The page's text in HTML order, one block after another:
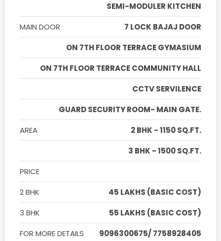
SEMI-MODULER KITCHEN
MAIN DOOR
7 LOCK BAJAJ DOOR
ON 7TH FLOOR TERRACE GYMASIUM
ON 7TH FLOOR TERRACE COMMUNITY HALL
CCTV SERVILENCE
GUARD SECURITY ROOM- MAIN GATE.
AREA
2 BHK - 1150 SQ.FT.
3 BHK - 1500 SQ.FT.
PRICE
2 BHK
45 LAKHS (BASIC COST)
3 BHK
55 LAKHS (BASIC COST)
FOR MORE DETAILS
9096300675/ 7758928405